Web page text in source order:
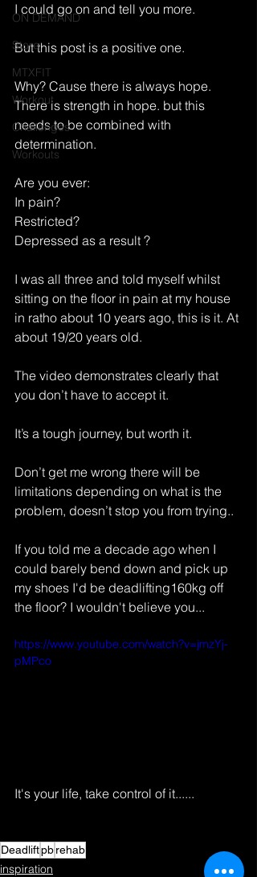
ON DEMAND
Store
MTXFIT
Workout
Challenges
Workouts
I could go on and tell you more.
But this post is a positive one.
Why? Cause there is always hope.
There is strength in hope. but this
needs to be combined with
determination.
Are you ever:
In pain?
Restricted?
Depressed as a result ?
I was all three and told myself whilst
sitting on the floor in pain at my house
in ratho about 10 years ago, this is it. At
about 19/20 years old.
The video demonstrates clearly that
you don’t have to accept it.
It’s a tough journey, but worth it.
Don’t get me wrong there will be
limitations depending on what is the
problem, doesn’t stop you from trying..
If you told me a decade ago when I
could barely bend down and pick up
my shoes I'd be deadlifting160kg off
the floor? I wouldn't believe you...
https://www.youtube.com/watch?v=jmzYj-
pMPco
It's your life, take control of it......
Deadliftpbrehab
inspiration